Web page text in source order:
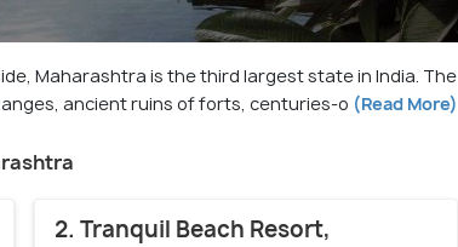
Maharashtra is the third largest state in India. The
ancient ruins of forts, centuries-o (Read More)
2. Tranquil Beach Resort,